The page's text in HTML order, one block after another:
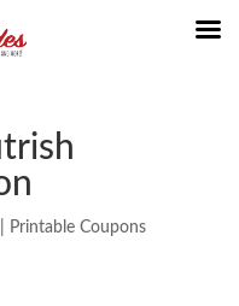
Printable Coupons